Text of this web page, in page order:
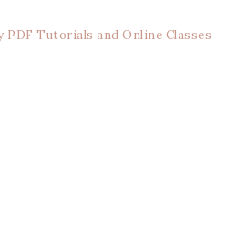
Tutorials and Online Classes